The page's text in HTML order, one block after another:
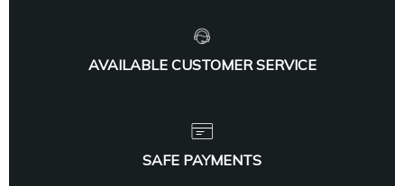
AVAILABLE CUSTOMER SERVICE
SAFE PAYMENTS